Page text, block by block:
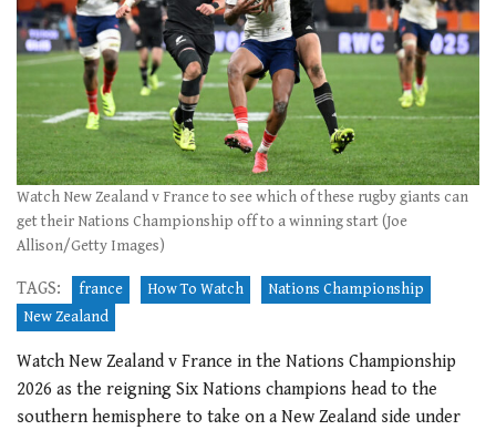
Watch New Zealand v France to see which of these rugby giants can
get their Nations Championship off to a winning start (Joe
Allison/Getty Images)
TAGS: france How To Watch
Nations Championship
New Zealand
Watch New Zealand v France in the Nations Championship
2026 as the reigning Six Nations champions head to the
southern hemisphere to take on a New Zealand side under